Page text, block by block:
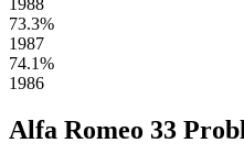
1988
73.3%
1987
74.1%
1986
Alfa Romeo 33